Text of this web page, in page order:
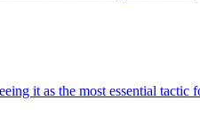
it as the most essential tactic